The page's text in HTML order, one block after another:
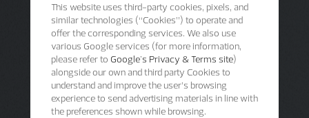
This website uses third-party cookies, pixels, and
similar technologies (“Cookies”) to operate and
offer the corresponding services. We also use
various Google services (for more information,
please refer to Google's Privacy & Terms site)
alongside our own and third party Cookies to
understand and improve the user’s browsing
experience to send advertising materials in line with
the preferences shown while browsing.